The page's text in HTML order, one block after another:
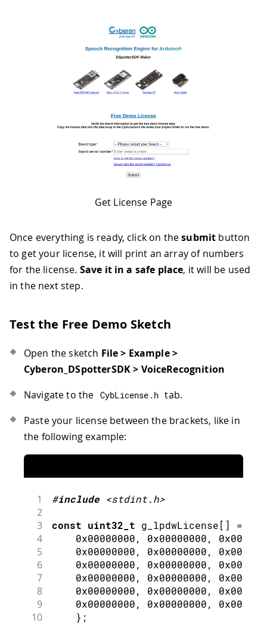
Get License Page
Once everything is ready, click on thesubmit button
to get your license, it will print an array of numbers
for the license. Save it in a safe place, it will be used
in the next step.
Test the Free Demo Sketch
Open the sketch File > Example >
Cyberon_DSpotterSDK > VoiceRecognition
Navigate to the CybLicense .h tab.
Paste your license between the brackets, like in
the following example:
1 #include <stdint.h>
2
3
const uint32_t g_lpdwLicense [ ] =
4 0x00000000, 0x00000000,
5 0x00000000, 0x00000000,
6 0x00000000, 0x00000000,
7 0x00000000, 0x00000000,
8 0x00000000, 0x00000000,
9 0x00000000, 0x00000000,
10 } ;